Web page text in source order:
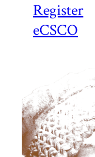
Register
eCSCO